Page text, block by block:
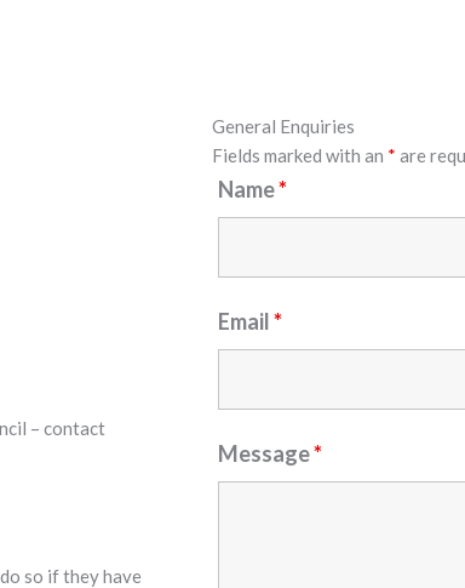
– contact
so if they have
General Enquiries
Fields marked with an * are
Name*
Email*
Message*